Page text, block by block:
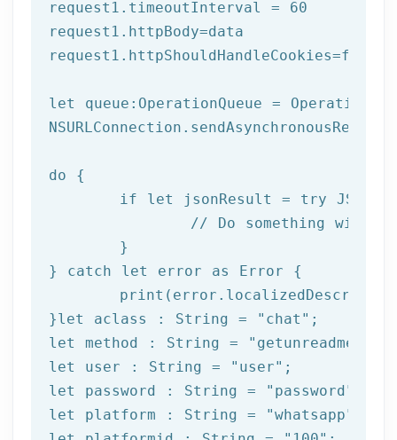
request1.timeoutInterval = 60
request1.httpBody=data
request1.httpShouldHandleCookies=false
let
queue:OperationQueue =
do {
if
let
jsonResult = try
} catch let
error as Error {
print
}let aclass : String = "chat"
let
method : String =
let
user : String = "user"
let
password : String = "password"
let
platform : String = "whatsapp"